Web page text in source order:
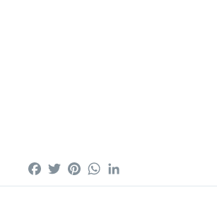
FacebookTwitterPinterestWhatsApp